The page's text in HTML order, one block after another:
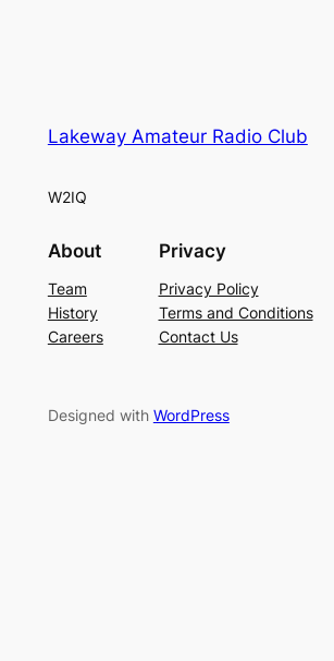
Lakeway Amateur Radio Club
W2IQ
About
Team
History
Careers
Privacy
Privacy Policy
Terms and Conditions
Contact Us
Designed with WordPress